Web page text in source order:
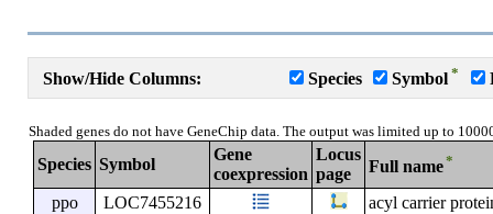
Show/Hide Columns: Species Symbol *
Shaded genes do not have GeneChip data. The output was limited up to
Species Symbol
Gene
coexpression
Locus
page
Full name*
ppo LOC7455216
acyl carrier